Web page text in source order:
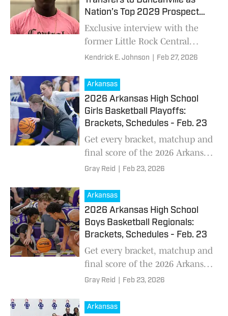
Nation’s Top 2029 Prospect
Lands in Texas’ 'District of
Doom'
Exclusive interview with the
former Little Rock Central
standout with Power Four
powerhouse. He explains the
family decision, college interest
and leadership goals for
Panthers.
Kendrick E. Johnson Feb 27, 2026
Arkansas
2026 Arkansas High School
Girls Basketball Playoffs:
Brackets, Schedules - Feb. 23
Get every bracket, matchup and
final score of the 2026 Arkansas
high school girls basketball
Gray Reid Feb 23, 2026
Arkansas
2026 Arkansas High School
Boys Basketball Regionals:
Brackets, Schedules - Feb. 23
Get every bracket, matchup and
final score of the 2026 Arkansas
high school boys basketball
Gray Reid Feb 23, 2026
Arkansas